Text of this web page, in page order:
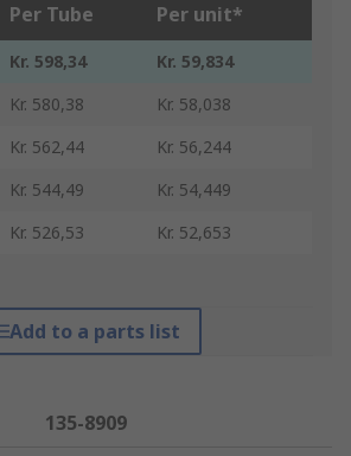
Per Tube Per unit*
Kr. 598,34
Kr. 59,834
Kr. 580,38
Kr. 58,038
Kr. 562,44
Kr. 56,244
Kr. 544,49
Kr. 54,449
Kr. 526,53 Kr. 52,653
Add to a parts list
135-8909